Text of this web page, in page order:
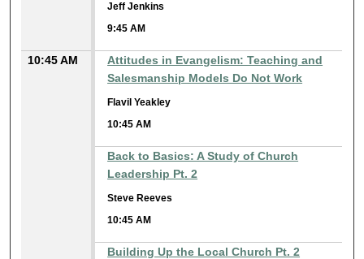
Jeff Jenkins
9:45 AM
10:45 AM
Attitudes in Evangelism: Teaching and
Salesmanship Models Do Not Work
Flavil Yeakley
10:45 AM
Back to Basics: A Study of Church
Leadership Pt. 2
Steve Reeves
10:45 AM
Building Up the Local Church Pt. 2